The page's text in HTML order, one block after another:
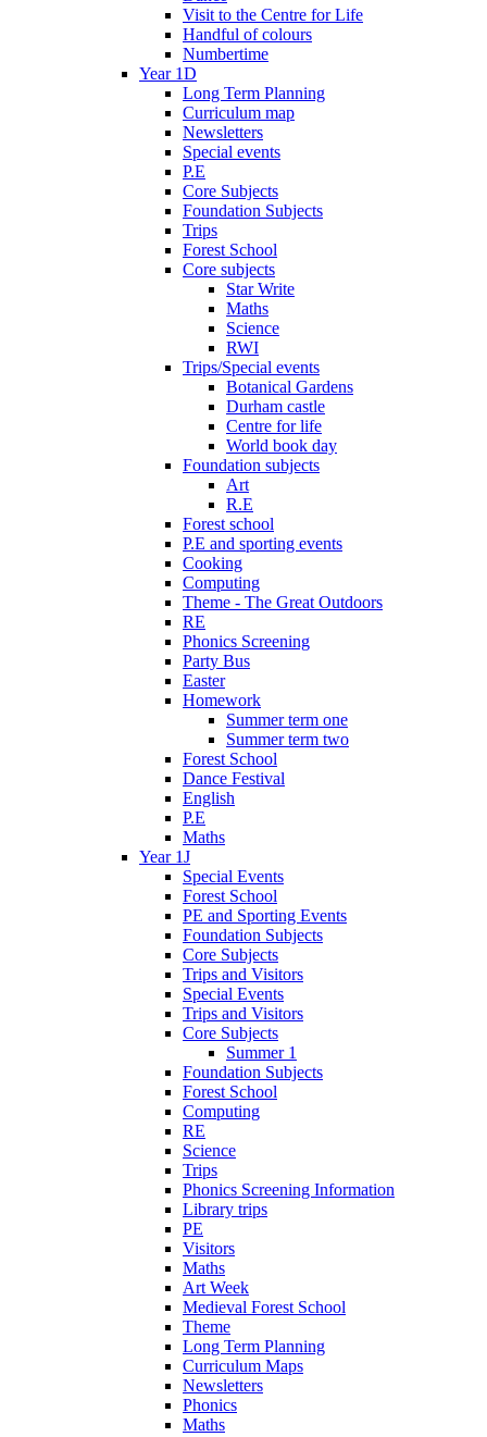
Visit to the Centre for Life
Handful of colours
Numbertime
Year 1D
Long Term Planning
Curriculum map
Newsletters
Special events
P.E
Core Subjects
Foundation Subjects
Trips
Forest School
Core subjects
Star Write
Maths
Science
RWI
Trips/Special events
Botanical Gardens
Durham castle
Centre for life
World book day
Foundation subjects
Art
R.E
Forest school
P.E and sporting events
Cooking
Computing
Theme - The Great Outdoors
RE
Phonics Screening
Party Bus
Easter
Homework
Summer term one
Summer term two
Forest School
Dance Festival
English
P.E
Maths
Year 1J
Special Events
Forest School
PE and Sporting Events
Foundation Subjects
Core Subjects
Trips and Visitors
Special Events
Trips and Visitors
Core Subjects
Summer 1
Foundation Subjects
Forest School
Computing
RE
Science
Trips
Phonics Screening Information
Library trips
PE
Visitors
Maths
Art Week
Medieval Forest School
Theme
Long Term Planning
Curriculum Maps
Newsletters
Phonics
Maths